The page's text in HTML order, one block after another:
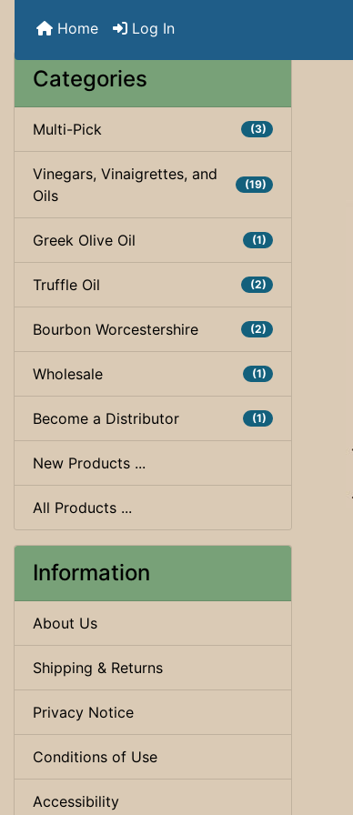
Home Log In
Categories
Multi-Pick (3)
Vinegars, Vinaigrettes, and
Oils
(19)
Greek Olive Oil (1)
Truffle Oil (2)
Bourbon Worcestershire (2)
Wholesale (1)
Become a Distributor (1)
New Products ...
All Products ...
Information
About Us
Shipping & Returns
Privacy Notice
Conditions of Use
Accessibility